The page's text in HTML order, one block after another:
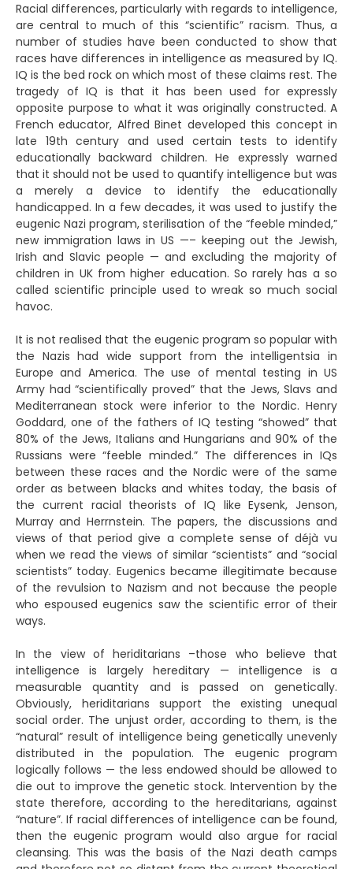
Racial differences, particularly with regards to intelligence,
are central to much of this “scientific” racism. Thus, a
number of studies have been conducted to show that
races have differences in intelligence as measured by IQ.
IQ is the bed rock on which most of these claims rest. The
tragedy of IQ is that it has been used for expressly
opposite purpose to what it was originally constructed. A
French educator, Alfred Binet developed this concept in
late 19th century and used certain tests to identify
educationally backward children. He expressly warned
that it should not be used to quantify intelligence but was
a merely a device to identify the educationally
handicapped. In a few decades, it was used to justify the
eugenic Nazi program, sterilisation of the “feeble minded,”
new immigration laws in US —– keeping out the Jewish,
Irish and Slavic people — and excluding the majority of
children in UK from higher education. So rarely has a so
called scientific principle used to wreak so much social
havoc.
It is not realised that the eugenic program so popular with
the Nazis had wide support from the intelligentsia in
Europe and America. The use of mental testing in US
Army had “scientifically proved” that the Jews, Slavs and
Mediterranean stock were inferior to the Nordic. Henry
Goddard, one of the fathers of IQ testing “showed” that
80% of the Jews, Italians and Hungarians and 90% of the
Russians were “feeble minded.” The differences in IQs
between these races and the Nordic were of the same
order as between blacks and whites today, the basis of
the current racial theorists of IQ like Eysenk, Jenson,
Murray and Herrnstein. The papers, the discussions and
views of that period give a complete sense of déjà vu
when we read the views of similar “scientists” and “social
scientists” today. Eugenics became illegitimate because
of the revulsion to Nazism and not because the people
who espoused eugenics saw the scientific error of their
ways.
In the view of heriditarians –those who believe that
intelligence is largely hereditary — intelligence is a
measurable quantity and is passed on genetically.
Obviously, heriditarians support the existing unequal
social order. The unjust order, according to them, is the
“natural” result of intelligence being genetically unevenly
distributed in the population. The eugenic program
logically follows — the less endowed should be allowed to
die out to improve the genetic stock. Intervention by the
state therefore, according to the hereditarians, against
“nature”. If racial differences of intelligence can be found,
then the eugenic program would also argue for racial
cleansing. This was the basis of the Nazi death camps